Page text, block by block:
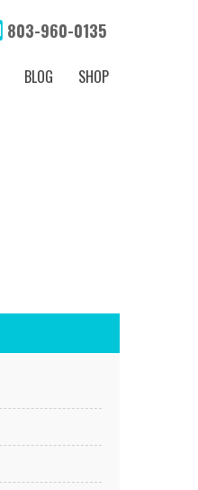
803-960-0135
BLOG SHOP